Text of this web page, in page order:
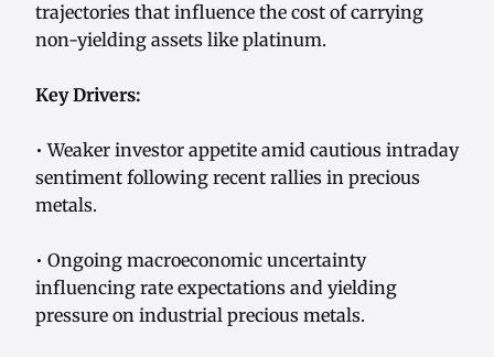
trajectories that influence the cost of carrying
non-yielding assets like platinum.
Key Drivers:
• Weaker investor appetite amid cautious intraday
sentiment following recent rallies in precious
metals.
• Ongoing macroeconomic uncertainty
influencing rate expectations and yielding
pressure on industrial precious metals.